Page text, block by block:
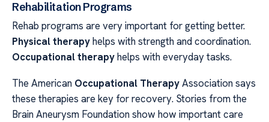
Rehabilitation Programs
Rehab programs are very important for getting better.
Physical therapyhelps with strength and coordination.
Occupational therapyhelps with everyday tasks.
The American Occupational TherapyAssociation says
these therapies are key for recovery. Stories from the
Brain Aneurysm Foundation show how important care